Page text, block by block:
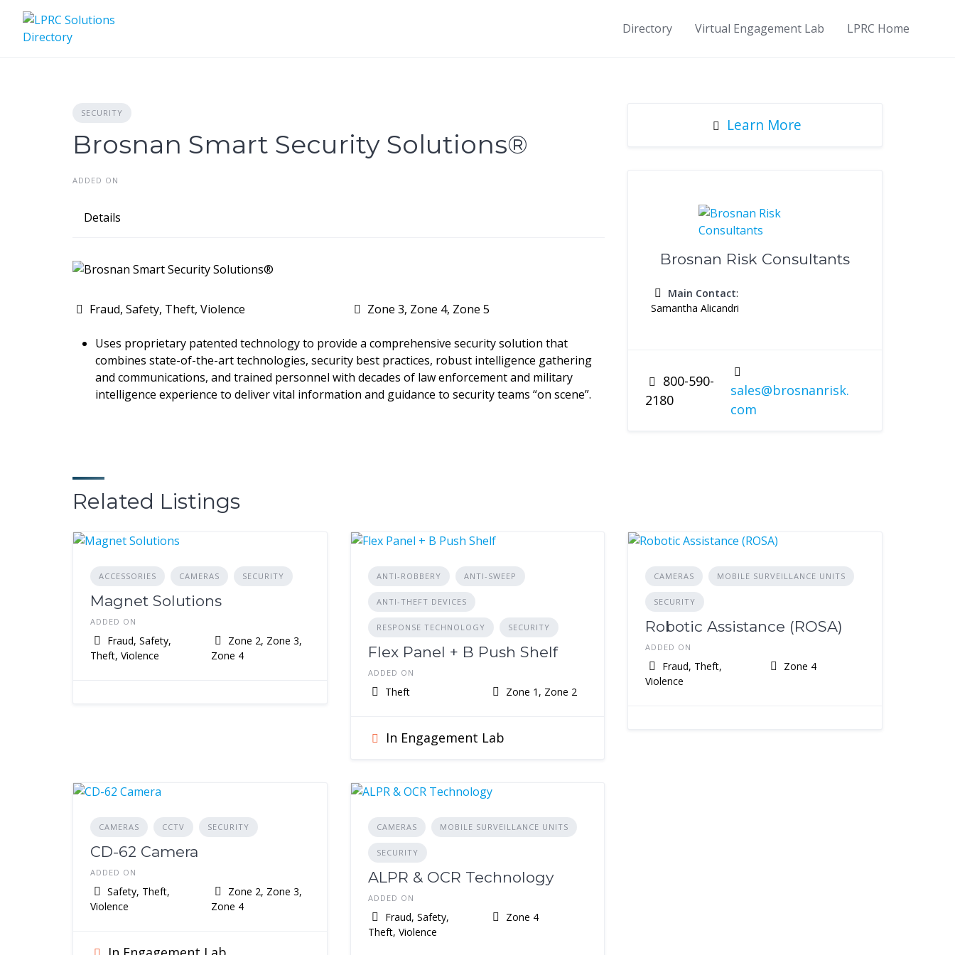
content
Directory Virtual Engagement Lab LPRC Home
SECURITY
Brosnan Smart Security Solutions®️
ADDED ON
Details
Fraud, Safety, Theft, Violence Zone 3, Zone 4, Zone 5
Uses proprietary patented technology to provide a comprehensive security solution that
combines state-of-the-art technologies, security best practices, robust intelligence gathering
and communications, and trained personnel with decades of law enforcement and military
intelligence experience to deliver vital information and guidance to security teams “on scene”.
Learn More
Brosnan Risk Consultants
Main Contact:
Samantha Alicandri
800-590-
2180
sales@brosnanrisk.
com
Related Listings
ACCESSORIES CAMERAS SECURITY
Magnet Solutions
ADDED ON
Fraud, Safety,
Theft, Violence
Zone 2, Zone 3,
Zone 4
ANTI-ROBBERY ANTI-SWEEP
ANTI-THEFT DEVICES
RESPONSE TECHNOLOGY SECURITY
Flex Panel + B Push Shelf
ADDED ON
Theft Zone 1, Zone 2
In Engagement Lab
CAMERAS MOBILE SURVEILLANCE UNITS
SECURITY
Robotic Assistance (ROSA)
ADDED ON
Fraud, Theft,
Violence
Zone 4
CAMERAS CCTV SECURITY
CD-62 Camera
ADDED ON
Safety, Theft,
Violence
Zone 2, Zone 3,
Zone 4
CAMERAS MOBILE SURVEILLANCE UNITS
SECURITY
ALPR & OCR Technology
ADDED ON
Fraud, Safety,
Theft, Violence
Zone 4